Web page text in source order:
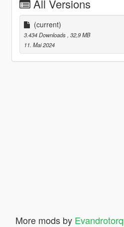
All Versions
(current)
3.434 Downloads , 32,9 MB
11. Mai 2024
More mods by